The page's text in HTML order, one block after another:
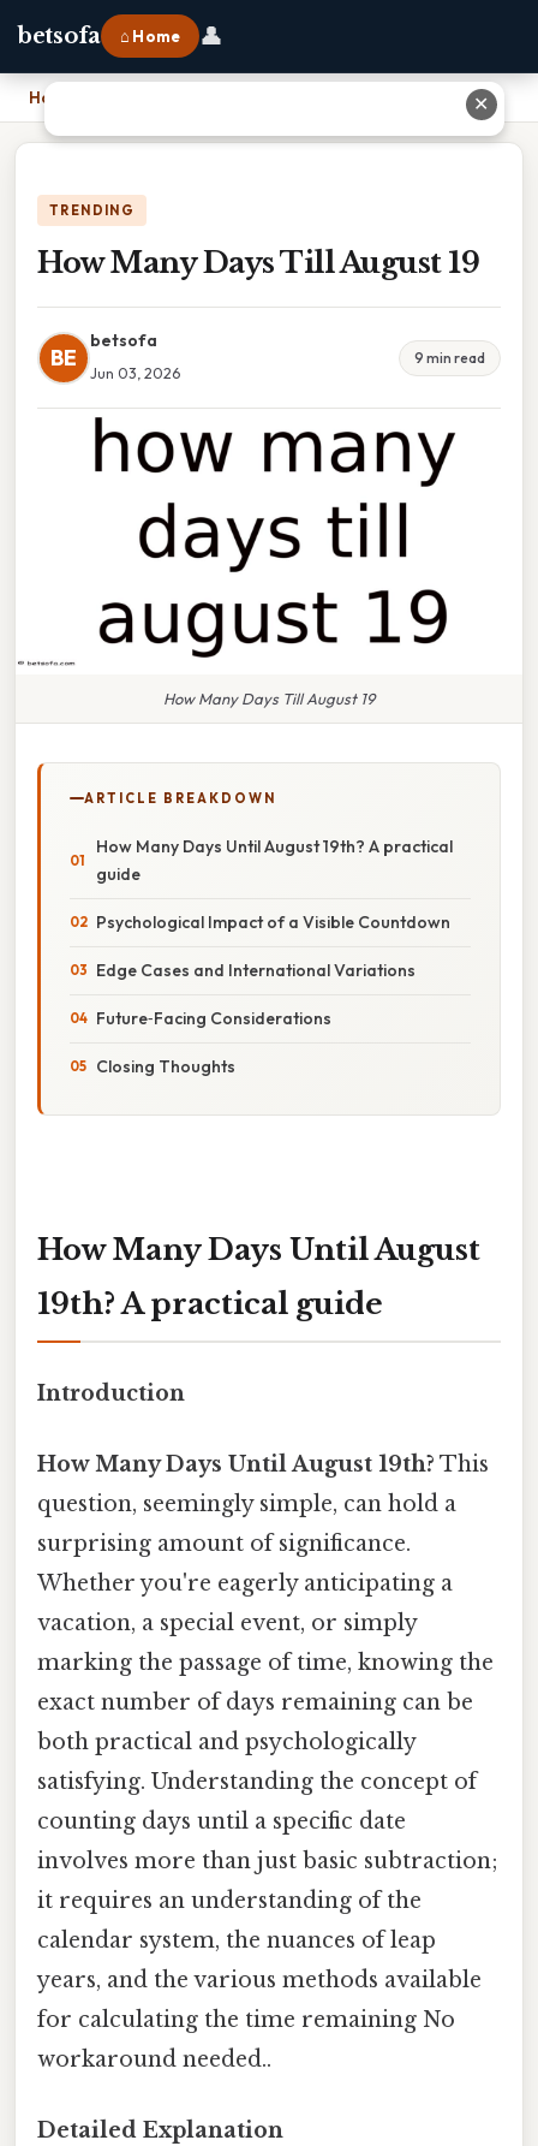
betsofa ⌂ Home 👤
Home
TRENDING
How Many Days Till August 19
BE
betsofa
Jun 03, 2026
9 min read
How Many Days Till August 19
ARTICLE BREAKDOWN
How Many Days Until August 19th? A practical
guide
Psychological Impact of a Visible Countdown
Edge Cases and International Variations
Future‑Facing Considerations
Closing Thoughts
How Many Days Until August
19th? A practical guide
Introduction
How Many Days Until August 19th? This
question, seemingly simple, can hold a
surprising amount of significance.
Whether you're eagerly anticipating a
vacation, a special event, or simply
marking the passage of time, knowing the
exact number of days remaining can be
both practical and psychologically
satisfying. Understanding the concept of
counting days until a specific date
involves more than just basic subtraction;
it requires an understanding of the
calendar system, the nuances of leap
years, and the various methods available
for calculating the time remaining No
workaround needed..
Detailed Explanation
✕